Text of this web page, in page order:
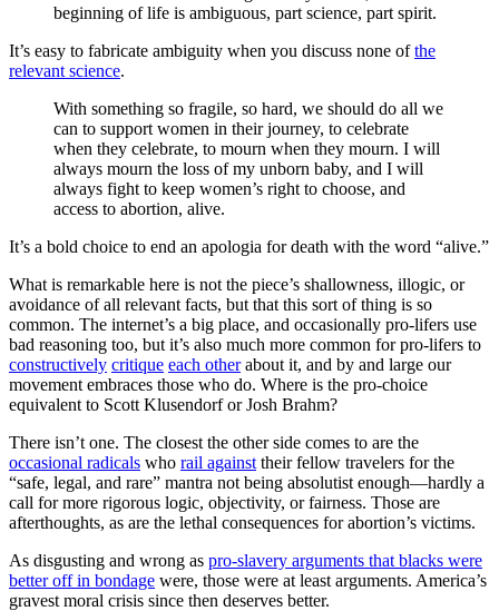
beginning of life is ambiguous, part science, part spirit.
It’s easy to fabricate ambiguity when you discuss none ofthe
relevant science.
With something so fragile, so hard, we should do all we
can to support women in their journey, to celebrate
when they celebrate, to mourn when they mourn. I will
always mourn the loss of my unborn baby, and I will
always fight to keep women’s right to choose, and
access to abortion, alive.
It’s a bold choice to end an apologia for death with the word “alive.”
What is remarkable here is not the piece’s shallowness, illogic, or
avoidance of all relevant facts, but that this sort of thing is so
common. The internet’s a big place, and occasionally pro-lifers use
bad reasoning too, but it’s also much more common for pro-lifers to
constructively critique each otherabout it, and by and large our
movement embraces those who do. Where is the pro-choice
equivalent to Scott Klusendorf or Josh Brahm?
There isn’t one. The closest the other side comes to are the
occasional radicals who rail against their fellow travelers for the
“safe, legal, and rare” mantra not being absolutist enough—hardly a
call for more rigorous logic, objectivity, or fairness. Those are
afterthoughts, as are the lethal consequences for abortion’s victims.
As disgusting and wrong as pro-slavery arguments that blacks were
better off in bondage were, those were at least arguments. America’s
gravest moral crisis since then deserves better.